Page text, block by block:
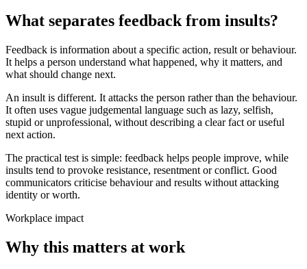
What separates feedback from insults?
Feedback is information about a specific action, result or behaviour.
It helps a person understand what happened, why it matters, and
what should change next.
An insult is different. It attacks the person rather than the behaviour.
It often uses vague judgemental language such as lazy, selfish,
stupid or unprofessional, without describing a clear fact or useful
next action.
The practical test is simple: feedback helps people improve, while
insults tend to provoke resistance, resentment or conflict. Good
communicators criticise behaviour and results without attacking
identity or worth.
Workplace impact
Why this matters at work